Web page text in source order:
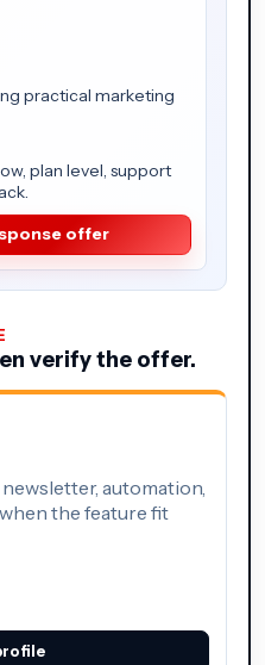
practical marketing
plan level, support
offer
verify the offer.
automation,
the feature fit